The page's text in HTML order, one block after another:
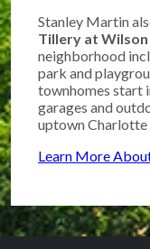
Stanley Martin
Tillery at Wilson
neighborhood
park and
townhomes start
garages and
uptown Charlotte
Learn More